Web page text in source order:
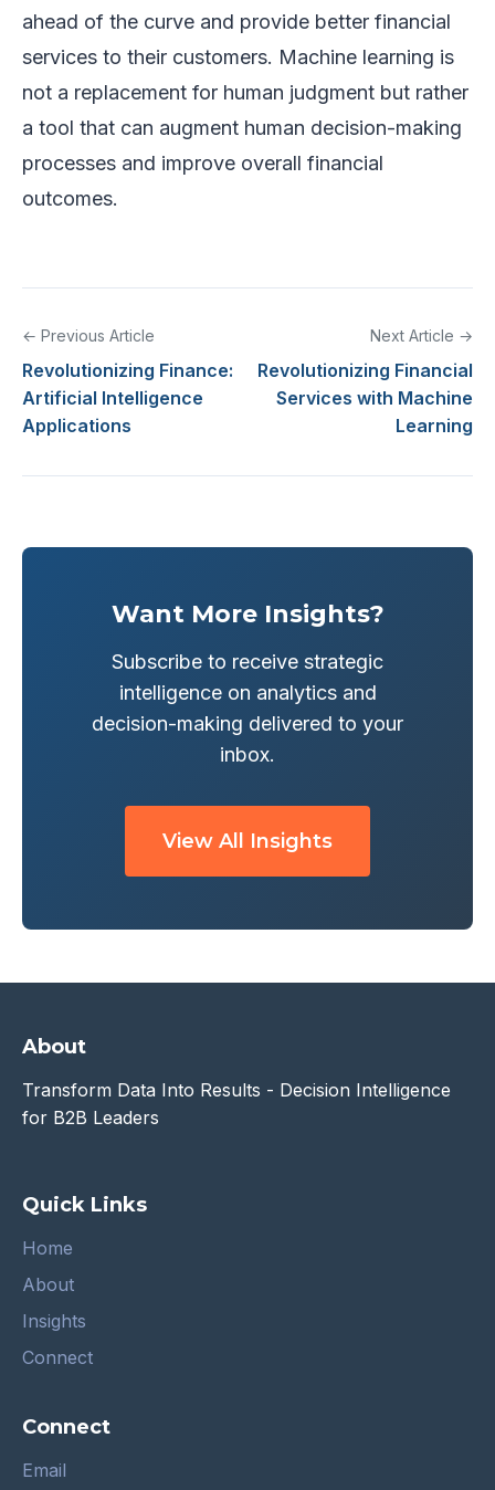
ahead of the curve and provide better financial
services to their customers. Machine learning is
not a replacement for human judgment but rather
a tool that can augment human decision-making
processes and improve overall financial
outcomes.
← Previous Article
Revolutionizing Finance:
Artificial Intelligence
Applications
Next Article →
Revolutionizing Financial
Services with Machine
Learning
Want More Insights?
Subscribe to receive strategic
intelligence on analytics and
decision-making delivered to your
inbox.
View All Insights
About
Transform Data Into Results - Decision Intelligence
for B2B Leaders
Quick Links
Home
About
Insights
Connect
Connect
Email